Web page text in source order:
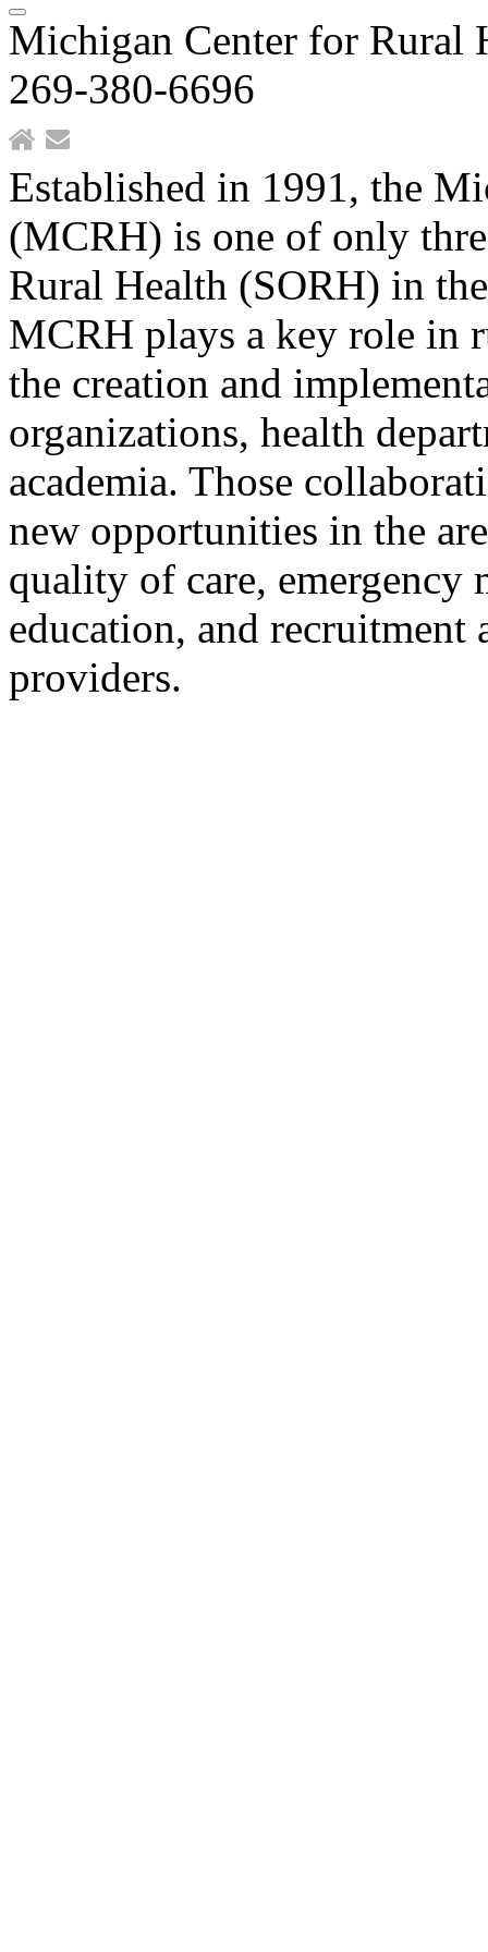
Michigan Center for Rural
269-380-6696
Established in 1991, the
(MCRH) is one of only
Rural Health (SORH) in
MCRH plays a key role in
the creation and
organizations, health
academia. Those
new opportunities in the
quality of care, emergency
education, and recruitment
providers.